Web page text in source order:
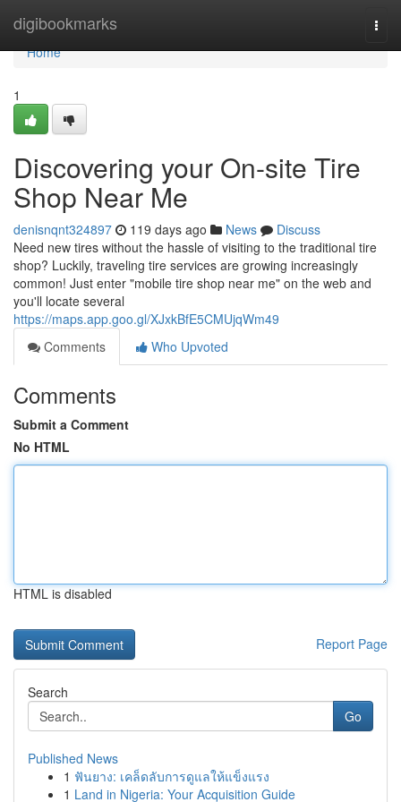
digibookmarks
Home
Home
1
Discovering your On-site Tire
Shop Near Me
denisnqnt324897 119 days ago News
Discuss
Need new tires without the hassle of visiting to the traditional tire
shop? Luckily, traveling tire services are growing increasingly
common! Just enter "mobile tire shop near me" on the web and
you'll locate several
https://maps.app.goo.gl/XJxkBfE5CMUjqWm49
Comments
Who Upvoted
Comments
Submit a Comment
No HTML
HTML is disabled
Report Page
Search
Go
Published News
1 ฟันยาง: เคล็ดลับการดูแลให้แข็งแรง
1 Land in Nigeria: Your Acquisition Guide